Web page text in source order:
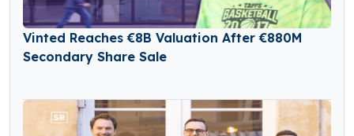
Vinted Reaches €8B Valuation After €880M
Secondary Share Sale